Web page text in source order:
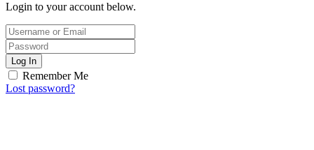
Login to your account below.
Log In
Remember Me
Lost password?